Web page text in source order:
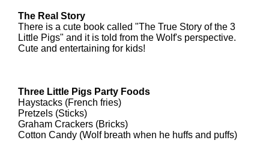
The Real Story
There is a cute book called "The True Story of the 3
Little Pigs" and it is told from the Wolf's perspective.
Cute and entertaining for kids!
Three Little Pigs Party Foods
Haystacks (French fries)
Pretzels (Sticks)
Graham Crackers (Bricks)
Cotton Candy (Wolf breath when he huffs and puffs)